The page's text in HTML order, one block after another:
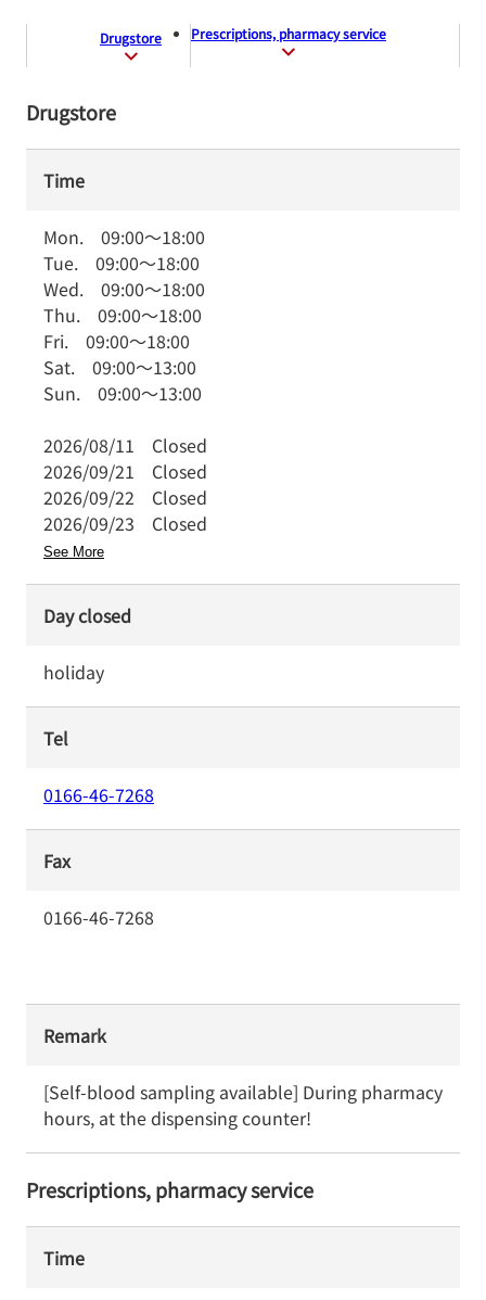
Drugstore Prescriptions, pharmacy service
Drugstore
Time
Mon. 09:00～18:00
Tue. 09:00～18:00
Wed. 09:00～18:00
Thu. 09:00～18:00
Fri. 09:00～18:00
Sat. 09:00～13:00
Sun. 09:00～13:00
2026/08/11 Closed
2026/09/21 Closed
2026/09/22 Closed
2026/09/23 Closed
See More
Day closed
holiday
Tel
0166-46-7268
Fax
0166-46-7268
Remark
[Self-blood sampling available] During pharmacy
hours, at the dispensing counter!
Prescriptions, pharmacy service
Time